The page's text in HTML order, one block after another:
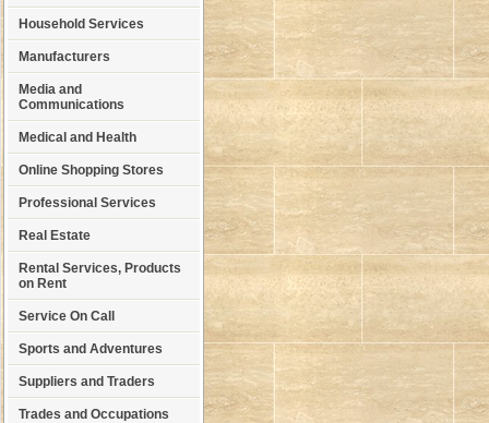
Household Services
Manufacturers
Media and
Communications
Medical and Health
Online Shopping Stores
Professional Services
Real Estate
Rental Services, Products
on Rent
Service On Call
Sports and Adventures
Suppliers and Traders
Trades and Occupations